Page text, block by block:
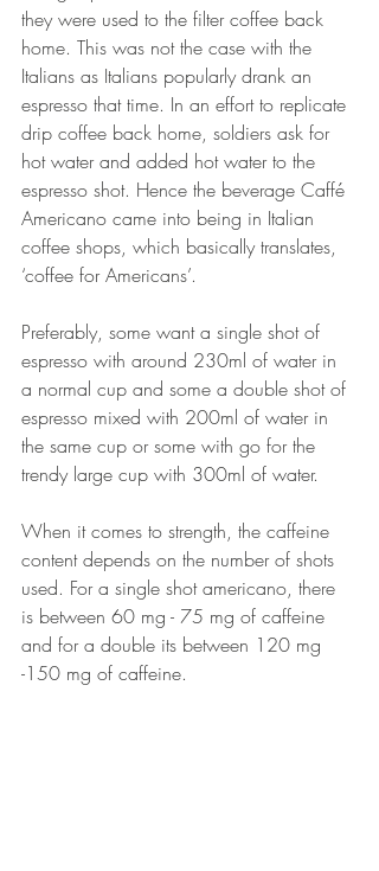
they were used to the filter coffee back
home. This was not the case with the
Italians as Italians popularly drank an
espresso that time. In an effort to replicate
drip coffee back home, soldiers ask for
hot water and added hot water to the
espresso shot. Hence the beverage Caffé
Americano came into being in Italian
coffee shops, which basically translates,
‘coffee for Americans’.
Preferably, some want a single shot of
espresso with around 230ml of water in
a normal cup and some a double shot of
espresso mixed with 200ml of water in
the same cup or some with go for the
trendy large cup with 300ml of water.
When it comes to strength, the caffeine
content depends on the number of shots
used. For a single shot americano, there
is between 60 mg - 75 mg of caffeine
and for a double its between 120 mg
-150 mg of caffeine.